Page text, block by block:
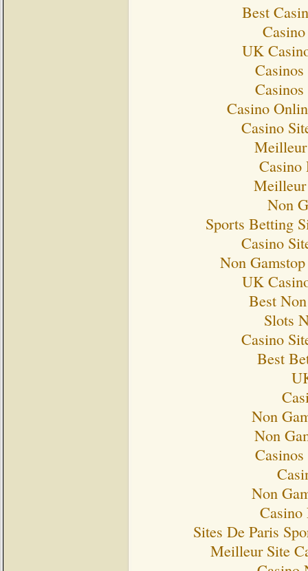
Best
UK
Casino
Casino
Casino
Non
Sports Betting
Casino
Non
UK
Best
Slots
Casino
Best
Non
Non
Non
Sites De Paris
Meilleur Site